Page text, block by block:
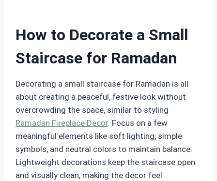
How to Decorate a Small
Staircase for Ramadan
Decorating a small staircase for Ramadan is all
about creating a peaceful, festive look without
overcrowding the space, similar to styling
Ramadan Fireplace Decor. Focus on a few
meaningful elements like soft lighting, simple
symbols, and neutral colors to maintain balance.
Lightweight decorations keep the staircase open
and visually clean, making the decor feel